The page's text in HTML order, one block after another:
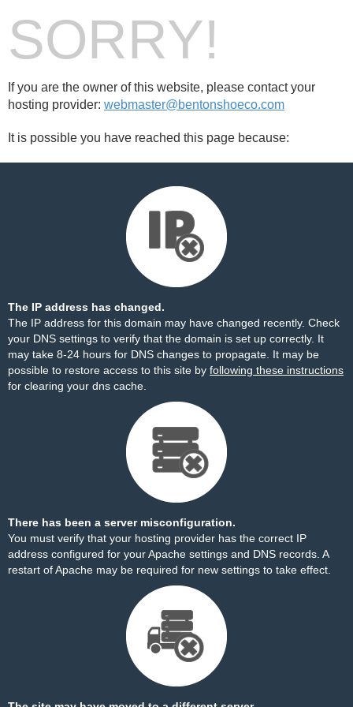
SORRY!
If you are the owner of this website, please contact your
hosting provider: webmaster@bentonshoeco.com
It is possible you have reached this page because:
The IP address has changed.
The IP address for this domain may have changed recently. Check
your DNS settings to verify that the domain is set up correctly. It
may take 8-24 hours for DNS changes to propagate. It may be
possible to restore access to this site by following these instructions
for clearing your dns cache.
There has been a server misconfiguration.
You must verify that your hosting provider has the correct IP
address configured for your Apache settings and DNS records. A
restart of Apache may be required for new settings to take effect.